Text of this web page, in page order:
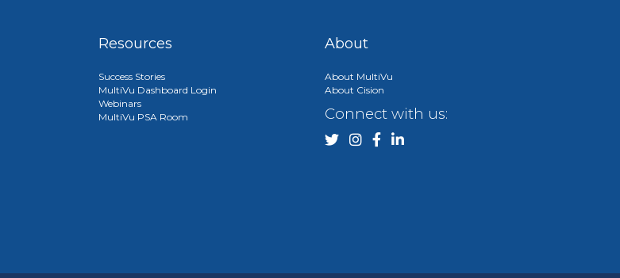
Resources
Success Stories
MultiVu Dashboard Login
Webinars
MultiVu PSA Room
About
About MultiVu
About Cision
Connect with us: